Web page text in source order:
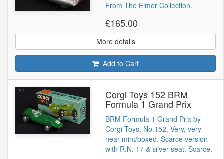
From The Elmer Collection.
£165.00
More details
Add to Cart
Corgi Toys 152 BRM
Formula 1 Grand Prix
BRM Formula 1 Grand Prix by
Corgi Toys, No.152. Very, very
near mint/boxed. Scarce version
with R.N. 17 & silver seat. Scarce.